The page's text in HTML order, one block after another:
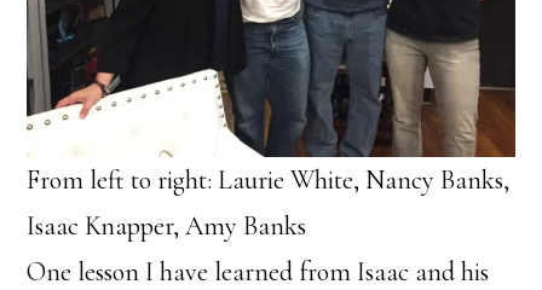
From left to right: Laurie White, Nancy Banks,
Isaac Knapper, Amy Banks
One lesson I have learned from Isaac and his